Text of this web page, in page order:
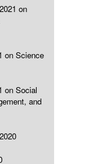
on
on Science
on Social
and